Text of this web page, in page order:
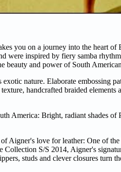
you on a journey into the heart
were inspired by fiery samba
beauty and power of South
nature. Elaborate embossing
handcrafted braided elements
America: Bright, radiant shades
Aigner's love for leather: One of
S/S 2014, Aigner's
studs and clever closures turn